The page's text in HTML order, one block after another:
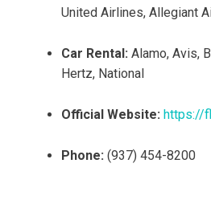
United Airlines, Allegiant
Car Rental: Alamo, Avis,
Hertz, National
Official Website: https://
Phone: (937) 454-8200